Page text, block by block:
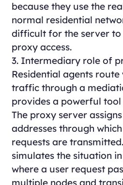
because they use the
normal residential
difficult for the server to
proxy access.
3. Intermediary role of
Residential agents
traffic through a
provides a powerful
The proxy server
addresses through
requests are
simulates the situation
where a user request